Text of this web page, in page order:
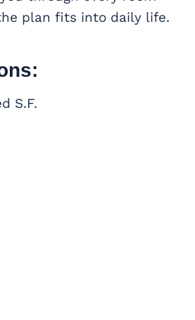
plan fits into daily life.
S.F.